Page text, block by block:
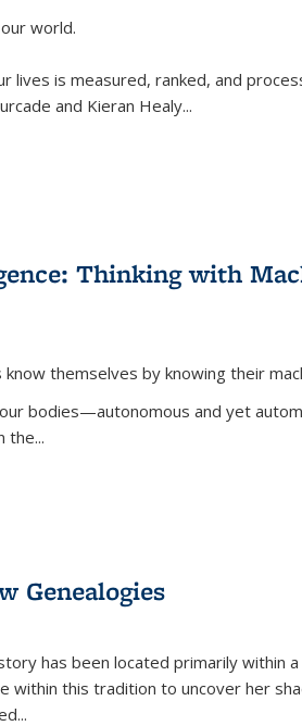
world.
lives is measured, ranked, and
and Kieran Healy...
Thinking with
themselves by knowing their
bodies—autonomous and yet
the...
Genealogies
has been located primarily within
within this tradition to uncover her
...